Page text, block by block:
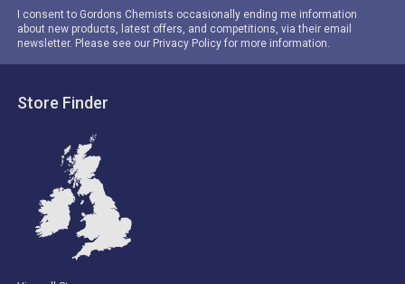
I consent to Gordons Chemists occasionally ending me information
about new products, latest offers, and competitions, via their email
newsletter. Please see our Privacy Policy for more information.
Store Finder